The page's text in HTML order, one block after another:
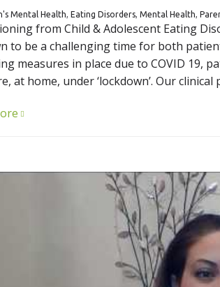
Mental Health Eating Disorders Mental Health
from Child & Adolescent Eating
to be a challenging time for both
measures in place due to COVID 19,
at home, under ‘lockdown’. Our